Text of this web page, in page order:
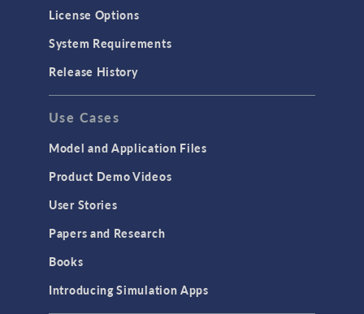
GENERAL
API
Cluster & Cloud Computing
Equation-Based Modeling
Geometry
License Options
System Requirements
Release History
Use Cases
Model and Application Files
Product Demo Videos
User Stories
Papers and Research
Books
Introducing Simulation Apps